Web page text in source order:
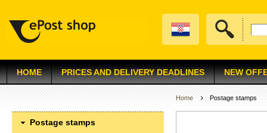
HOME PRICES AND DELIVERY DEADLINES NEW
Postage stamps
Home Postage stamps